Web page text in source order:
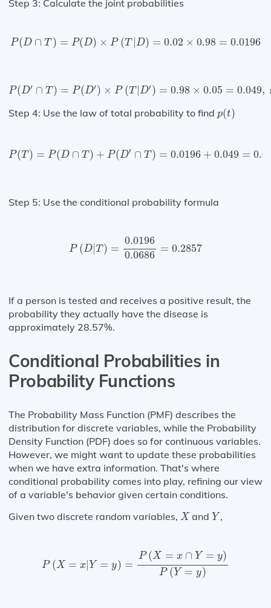
Step 3: Calculate the joint probabilities
P(D ∩ T ) = P(D) × P (T D) = 0.02 × 0.98 = 0.0196
P( D∩ =P(D) ×P(T|D)=0.02×0.98 = 0.0196
P(D′ ∩ T ) = P(D′) × P (T | D′) = 0.98 × 0.05 = 0.049,
P(D′∩T )=P ′)×P(T | D ′)=0.98× 0.05=0.049,sinceP(D
Step 4: Use the law of total probability to find p(t)
p(t)
P(T ) = P(D ∩ T) + P(D′ ∩ T ) = 0.0196 + 0.049 =
P )=P(D∩T) + P(D′∩ T) =0.0196+0.049 =0.0686
Step 5: Use the conditional probability formula
P (D| T ) =
0.0196
0.0686
= 0.2857
0.01960.0686
If a person is tested and receives a positive result, the
probability they actually have the disease is
approximately 28.57%.
Conditional Probabilities in
Probability Functions
The Probability Mass Function (PMF) describes the
distribution for discrete variables, while the Probability
Density Function (PDF) does so for continuous variables.
However, we might want to update these probabilities
when we have extra information. That's where
conditional probability comes into play, refining our view
of a variable's behavior given certain conditions.
Given two discrete random variables, X
XandY
Y,
P (X = x|Y = y) =
P (X = x ∩ Y = y)
P (Y = y)
=x∩Y )P( Y=